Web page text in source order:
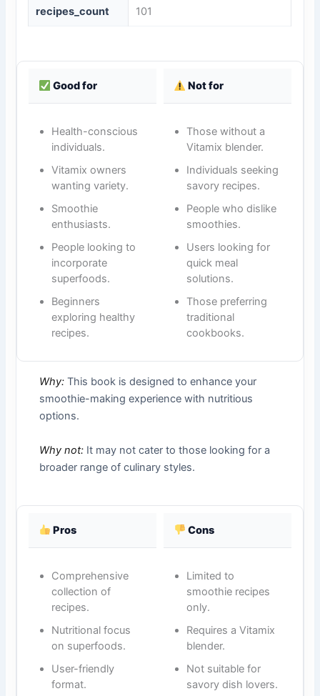
recipes_count 101
Good for Not for
Health-conscious
individuals.
Vitamix owners
wanting variety.
Smoothie
enthusiasts.
People looking to
incorporate
superfoods.
Beginners
exploring healthy
recipes.
Those without a
Vitamix blender.
Individuals seeking
savory recipes.
People who dislike
smoothies.
Users looking for
quick meal
solutions.
Those preferring
traditional
cookbooks.
Why: This book is designed to enhance your
smoothie-making experience with nutritious
options.
Why not: It may not cater to those looking for a
broader range of culinary styles.
Pros Cons
Comprehensive
collection of
recipes.
Nutritional focus
on superfoods.
User-friendly
format.
Limited to
smoothie recipes
only.
Requires a Vitamix
blender.
Not suitable for
savory dish lovers.